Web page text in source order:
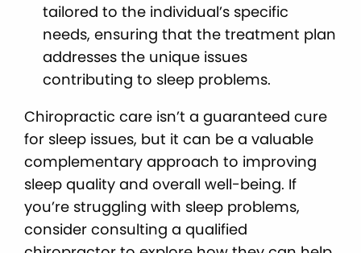
tailored to the individual’s specific
needs, ensuring that the treatment plan
addresses the unique issues
contributing to sleep problems.
Chiropractic care isn’t a guaranteed cure
for sleep issues, but it can be a valuable
complementary approach to improving
sleep quality and overall well-being. If
you’re struggling with sleep problems,
consider consulting a qualified